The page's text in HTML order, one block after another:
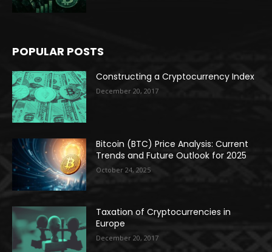
POPULAR POSTS
Constructing a Cryptocurrency Index
December 20, 2017
Bitcoin (BTC) Price Analysis: Current
Trends and Future Outlook for 2025
October 24, 2025
Taxation of Cryptocurrencies in
Europe
December 20, 2017